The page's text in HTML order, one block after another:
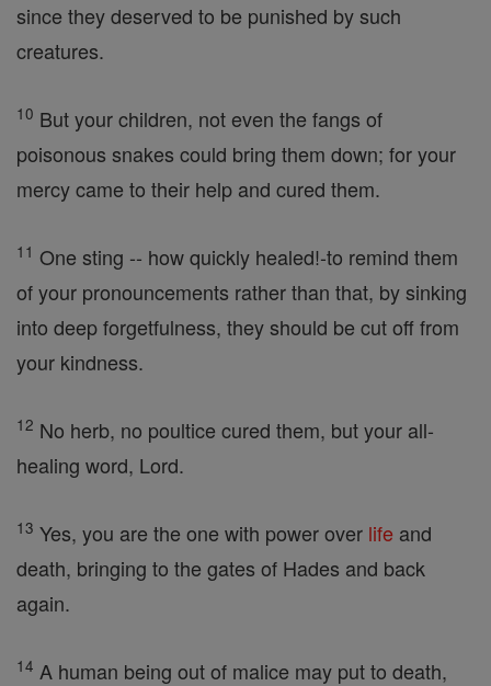
since they deserved to be punished by such
creatures.
10 But your children, not even the fangs of
poisonous snakes could bring them down; for your
mercy came to their help and cured them.
11 One sting -- how quickly healed!-to remind them
of your pronouncements rather than that, by sinking
into deep forgetfulness, they should be cut off from
your kindness.
12 No herb, no poultice cured them, but your all-
healing word, Lord.
13 Yes, you are the one with power over life and
death, bringing to the gates of Hades and back
again.
14 A human being out of malice may put to death,